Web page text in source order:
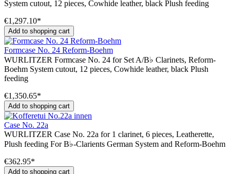
System cutout, 12 pieces, Cowhide leather, black Plush feeding
€1,297.10*
Add to shopping cart
Formcase No. 24 Reform-Boehm
WURLITZER Formcase No. 24 for Set A/B♭ Clarinets, Reform-
Boehm System cutout, 12 pieces, Cowhide leather, black Plush
feeding
€1,350.65*
Add to shopping cart
Case No. 22a
WURLITZER Case No. 22a for 1 clarinet, 6 pieces, Leatherette,
Plush feeding For B♭-Clarients German System and Reform-Boehm
€362.95*
Add to shopping cart